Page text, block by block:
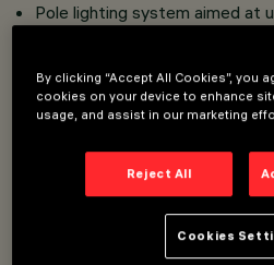
Pole lighting system aimed at
Versions with street optics
system (CSP optics).
using the black-colored pole
High visual comfort.
Absence of photobiological
into the "Exempt Group"
By clicking “Accept All Cookies”, you
cookies on your device to enhance
usage, and assist in our marketing
Reject All
Cookies